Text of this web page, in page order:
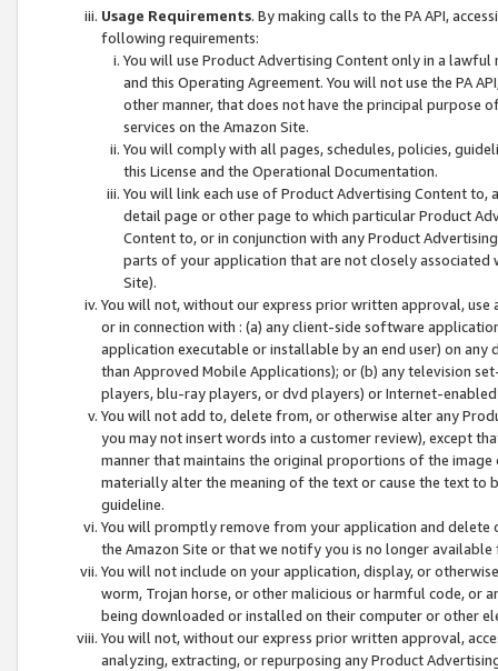
Usage Requirements. By making calls to the PA API,
following requirements:
You will use Product Advertising Content only in a
and this Operating Agreement. You will not use the PA
other manner, that does not have the principal purpose
services on the Amazon Site.
You will comply with all pages, schedules, policies,
this License and the Operational Documentation.
You will link each use of Product Advertising Content
detail page or other page to which particular Product
Content to, or in conjunction with any Product
parts of your application that are not closely associated
Site).
You will not, without our express prior written approval,
or in connection with : (a) any client-side software
application executable or installable by an end user) on
than Approved Mobile Applications); or (b) any television
players, blu-ray players, or dvd players) or Internet-enabled
You will not add to, delete from, or otherwise alter any
you may not insert words into a customer review), except
manner that maintains the original proportions of the
materially alter the meaning of the text or cause the text
guideline.
You will promptly remove from your application and
the Amazon Site or that we notify you is no longer available
You will not include on your application, display, or
worm, Trojan horse, or other malicious or harmful code, or
being downloaded or installed on their computer or other
You will not, without our express prior written approval,
analyzing, extracting, or repurposing any Product